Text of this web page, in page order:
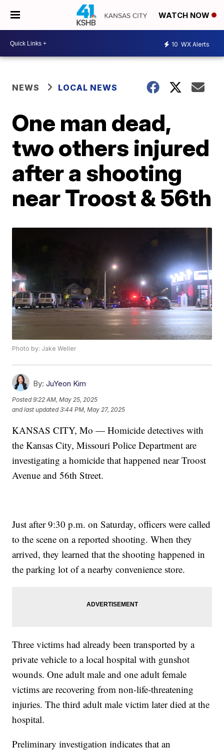
WATCH NOW
10 WX Alerts
NEWS LOCAL NEWS
One man dead,
two others injured
after a shooting
near Troost & 56th
Photo by: Jake Weller
By: JuYeon Kim
Posted9:22 AM, May 25, 2025
and last updated 3:44 PM, May 27, 2025
KANSAS CITY, Mo — Homicide detectives with
the Kansas City, Missouri Police Department are
investigating a homicide that happened near Troost
Avenue and 56th Street.
Just after 9:30 p.m. on Saturday, officers were called
to the scene on a reported shooting. When they
arrived, they learned that the shooting happened in
the parking lot of a nearby convenience store.
Three victims had already been transported by a
private vehicle to a local hospital with gunshot
wounds. One adult male and one adult female
victims are recovering from non-life-threatening
injuries. The third adult male victim later died at the
hospital.
Preliminary investigation indicates that an